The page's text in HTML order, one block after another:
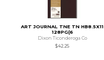
ART JOURNAL TNE TN HB8.5X11
128PG(6
Dixon Ticonderoga Co
$42.25